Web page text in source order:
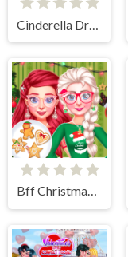
Cinderella Dress Up Girl Games
Bff Christmas Cookie Challenge